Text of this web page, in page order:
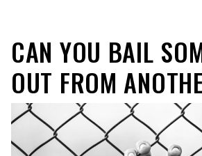
CAN YOU BAIL
OUT FROM